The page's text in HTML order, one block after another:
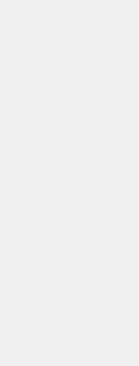
Isuzu 4JG2T / 4JG2 /